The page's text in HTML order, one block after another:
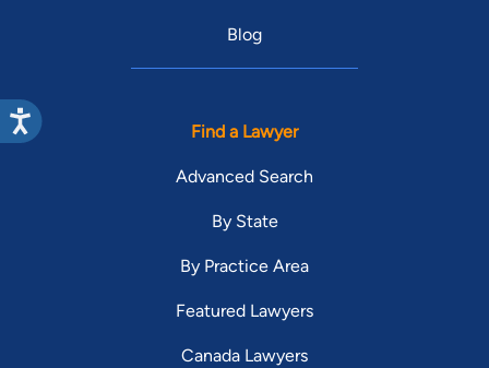
Blog
Find a Lawyer
Advanced Search
By State
By Practice Area
Featured Lawyers
Canada Lawyers